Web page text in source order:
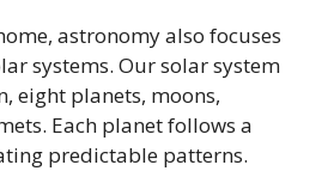
astronomy also focuses
systems. Our solar system
eight planets, moons,
Each planet follows a
predictable patterns.